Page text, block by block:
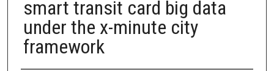
smart transit card big data
under the x-minute city
framework